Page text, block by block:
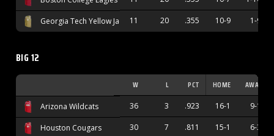
Georgia Tech Yellow Jackets
11 20 .355 10-9 1-9
BIG 12
W L PCT HOME AWAY
Arizona Wildcats 36 3 .923 16-1 9-1
Houston Cougars 30 7 .811 15-1 6-3